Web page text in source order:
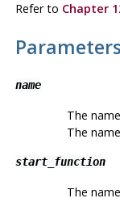
Refer to Chapter
Parameters
name
The
The
start_function
The